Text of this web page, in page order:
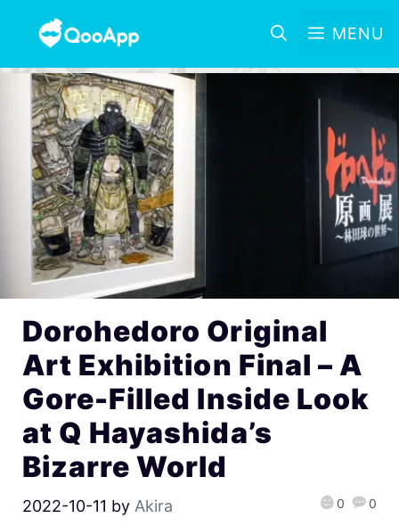
MENU
Dorohedoro Original
Art Exhibition Final – A
Gore-Filled Inside Look
at Q Hayashida’s
Bizarre World
2022-10-11 by Akira 0 0